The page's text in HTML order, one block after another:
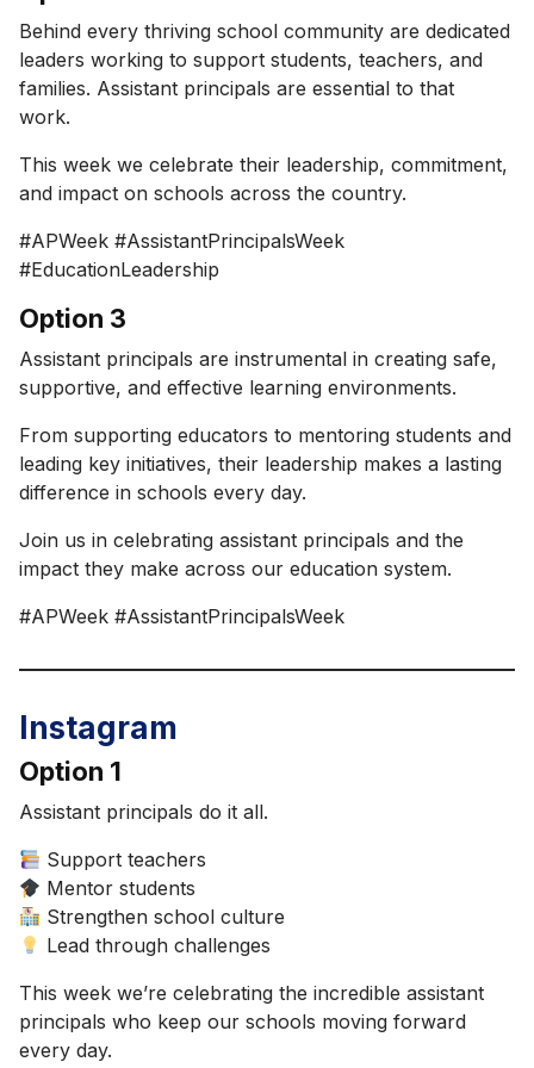
Behind every thriving school community are dedicated
leaders working to support students, teachers, and
families. Assistant principals are essential to that
work.
This week we celebrate their leadership, commitment,
and impact on schools across the country.
#APWeek #AssistantPrincipalsWeek
#EducationLeadership
Option 3
Assistant principals are instrumental in creating safe,
supportive, and effective learning environments.
From supporting educators to mentoring students and
leading key initiatives, their leadership makes a lasting
difference in schools every day.
Join us in celebrating assistant principals and the
impact they make across our education system.
#APWeek #AssistantPrincipalsWeek
Instagram
Option 1
Assistant principals do it all.
Support teachers
Mentor students
Strengthen school culture
Lead through challenges
This week we’re celebrating the incredible assistant
principals who keep our schools moving forward
every day.